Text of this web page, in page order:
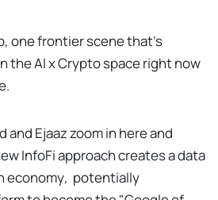
one frontier scene that's
the AI x Crypto space right now
and Ejaaz zoom in here and
InfoFi approach creates a data
economy, potentially